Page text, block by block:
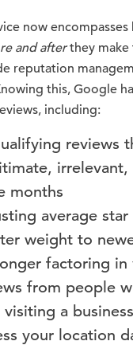
now
and afterthey make
reputation
this, Google
including:
reviews
months
average
weight to
factoring in
from people
a
your location